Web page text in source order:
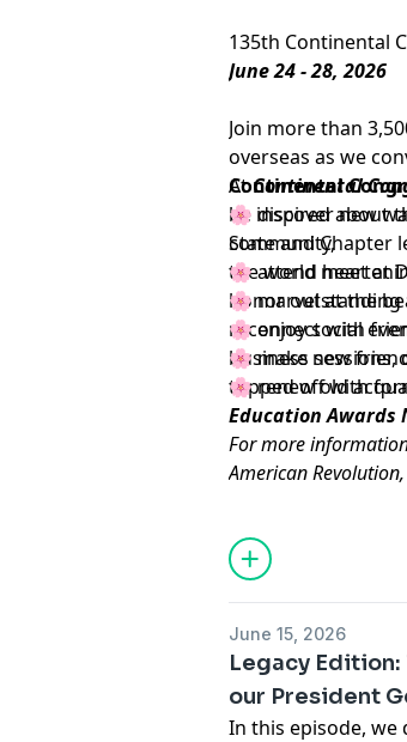
135th Continental
June 24 - 28, 2026
Join more than
overseas as we
Continental
be inspired about
State and Chapter
the world meet at
honor outstanding
reconnect with
business
topped off with
Education
AtContinental
🌸 discover new
community,
🌸 attend
🌸 marvel at the
🌸 enjoy social
🌸 make new
🌸 renew old
For more
American Revolution,
June 15, 2026
Legacy Edition:
our President
In this episode, we